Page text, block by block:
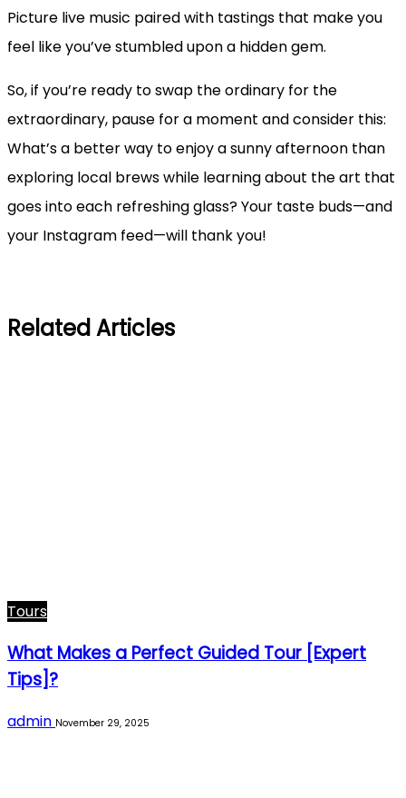
Picture live music paired with tastings that make you
feel like you’ve stumbled upon a hidden gem.
So, if you’re ready to swap the ordinary for the
extraordinary, pause for a moment and consider this:
What’s a better way to enjoy a sunny afternoon than
exploring local brews while learning about the art that
goes into each refreshing glass? Your taste buds—and
your Instagram feed—will thank you!
Related Articles
Tours
What Makes a Perfect Guided Tour [Expert
Tips]?
admin November 29, 2025